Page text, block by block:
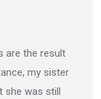
are the result
my sister
was still